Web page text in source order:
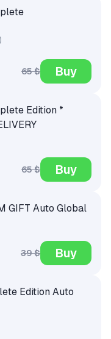
)
65 $ Buy
Edition *
65 $ Buy
GIFT Auto Global
39 $ Buy
Edition Auto